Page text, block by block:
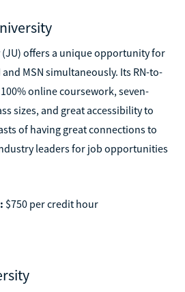
offers a unique opportunity for
and MSN simultaneously. Its RN-to-
online coursework, seven-
sizes, and great accessibility to
of having great connections to
leaders for job opportunities
$750 per credit hour